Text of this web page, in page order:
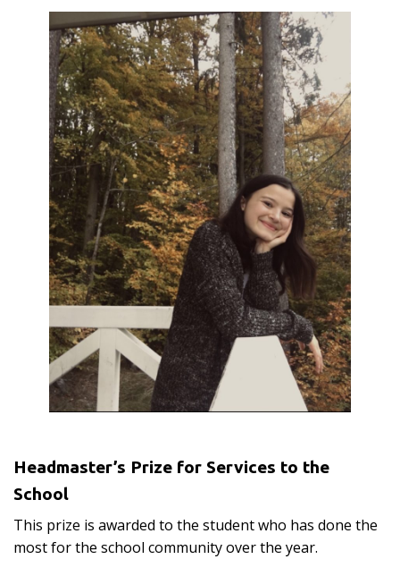
Headmaster’s Prize for Services to the
School
This prize is awarded to the student who has done the
most for the school community over the year.